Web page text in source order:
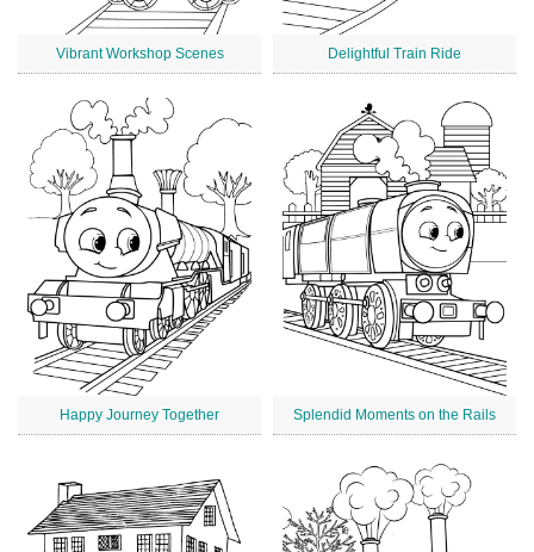
Vibrant Workshop Scenes Delightful Train Ride
Happy Journey Together Splendid Moments on the Rails